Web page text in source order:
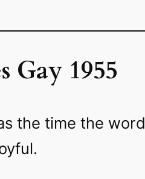
Gay 1955
the time the word